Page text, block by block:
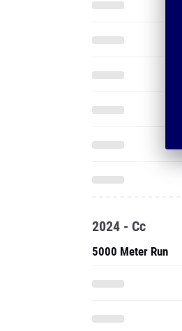
2024 - Cc
5000 Meter Run